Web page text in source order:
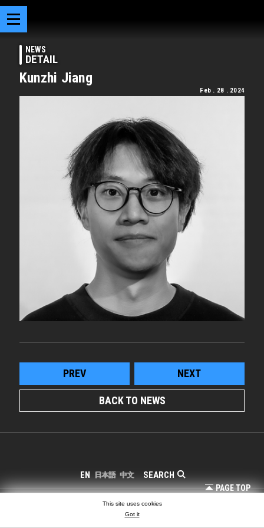
NEWS
DETAIL
Kunzhi Jiang
Feb . 28 . 2024
PREV NEXT
BACK TO NEWS
SEARCH
EN 日本語 中文
PAGE TOP
This site uses cookies
Got it